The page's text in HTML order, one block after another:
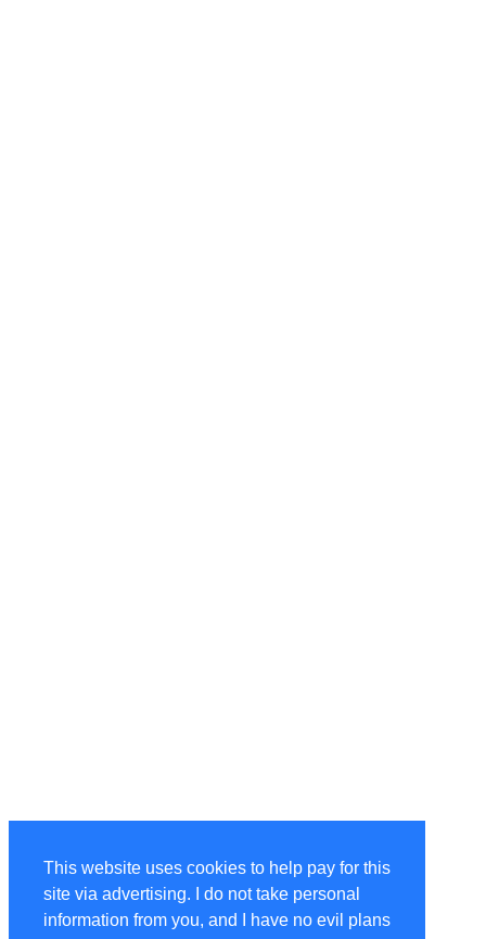
This website uses cookies to help pay for this
site via advertising. I do not take personal
information from you, and I have no evil plans